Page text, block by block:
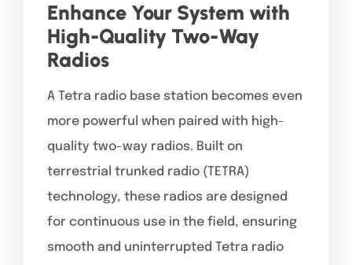
Enhance Your System with
High-Quality Two-Way
Radios
A Tetra radio base station becomes even
more powerful when paired with high-
quality two-way radios. Built on
terrestrial trunked radio (TETRA)
technology, these radios are designed
for continuous use in the field, ensuring
smooth and uninterrupted Tetra radio